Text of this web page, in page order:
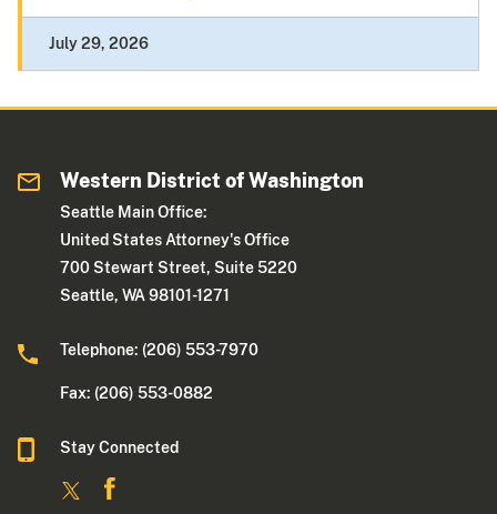
July 29, 2026
Western District of Washington
Seattle Main Office:
United States Attorney's Office
700 Stewart Street, Suite 5220
Seattle, WA 98101-1271
Telephone: (206) 553-7970
Fax: (206) 553-0882
Stay Connected